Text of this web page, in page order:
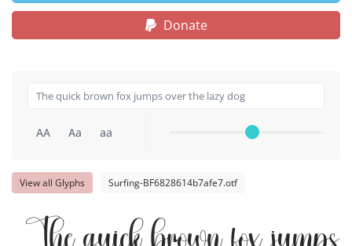
Donate
AA Aa aa
View all Glyphs Surfing-BF6828614b7afe7.otf